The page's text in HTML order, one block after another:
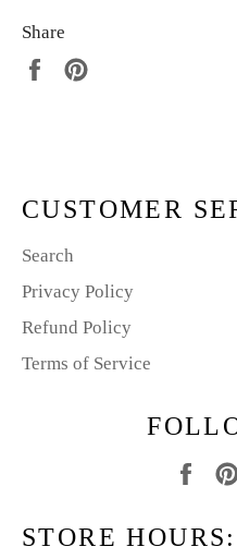
Share
Share
CUSTOMER
Search
Privacy Policy
Refund Policy
Terms of Service
STORE HOURS: